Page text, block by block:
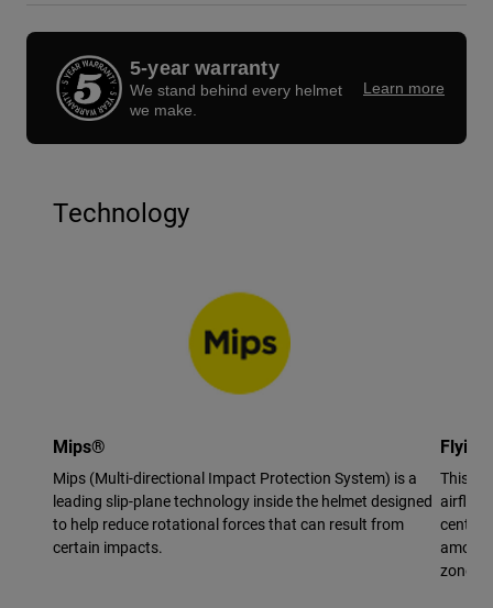
5-year warranty
We stand behind every helmet
we make.
Learn more
Technology
Mips®
Mips (Multi-directional Impact Protection System) is a
leading slip-plane technology inside the helmet designed
to help reduce rotational forces that can result from
certain impacts.
This
airflow
center
zone.